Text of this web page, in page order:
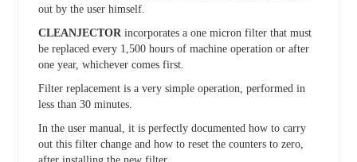
out by the user himself.
CLEANJECTORincorporates a one micron filter that must
be replaced every 1,500 hours of machine operation or after
one year, whichever comes first.
Filter replacement is a very simple operation, performed in
less than 30 minutes.
In the user manual, it is perfectly documented how to carry
out this filter change and how to reset the counters to zero,